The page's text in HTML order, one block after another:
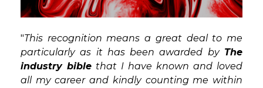
"This recognition means a great deal to me
particularly as it has been awarded by The
industry bible that I have known and loved
all my career and kindly counting me within